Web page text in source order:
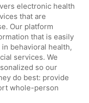
electronic health
that are
Our platform
that is easily
behavioral health,
services. We
so our
do best: provide
whole-person